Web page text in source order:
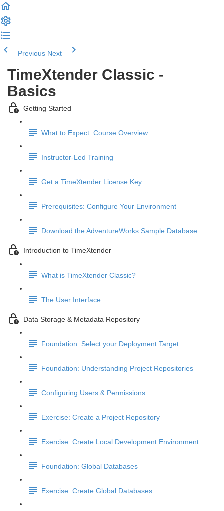
Previous Next
TimeXtender Classic -
Basics
Getting Started
What to Expect: Course Overview
Instructor-Led Training
Get a TimeXtender License Key
Prerequisites: Configure Your Environment
Download the AdventureWorks Sample Database
Introduction to TimeXtender
What is TimeXtender Classic?
The User Interface
Data Storage & Metadata Repository
Foundation: Select your Deployment Target
Foundation: Understanding Project Repositories
Configuring Users & Permissions
Exercise: Create a Project Repository
Exercise: Create Local Development Environment
Foundation: Global Databases
Exercise: Create Global Databases